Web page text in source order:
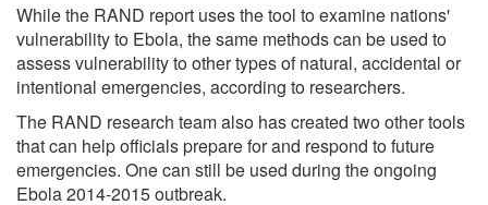
While the RAND report uses the tool to examine nations'
vulnerability to Ebola, the same methods can be used to
assess vulnerability to other types of natural, accidental or
intentional emergencies, according to researchers.
The RAND research team also has created two other tools
that can help officials prepare for and respond to future
emergencies. One can still be used during the ongoing
Ebola 2014-2015 outbreak.